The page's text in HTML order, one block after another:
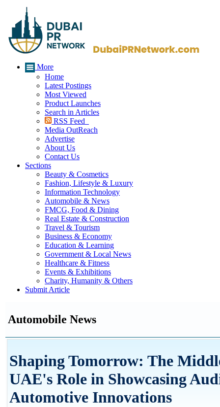
More
Home
Latest Postings
Most Viewed
Product Launches
Search in Articles
RSS Feed
Media OutReach
Advertise
About Us
Contact Us
Sections
Beauty & Cosmetics
Fashion, Lifestyle & Luxury
Information Technology
Automobile & News
FMCG, Food & Dining
Real Estate & Construction
Travel & Tourism
Business & Economy
Education & Learning
Government & Local News
Healthcare & Fitness
Events & Exhibitions
Charity, Humanity & Others
Submit Article
Automobile News
Shaping Tomorrow: The
UAE's Role in Showcasing
Automotive Innovations